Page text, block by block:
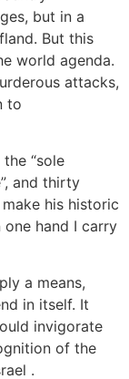
but in a
But this
world agenda.
attacks,
to
“sole
and thirty
his historic
one hand I carry
a means,
in itself. It
invigorate
of the
.